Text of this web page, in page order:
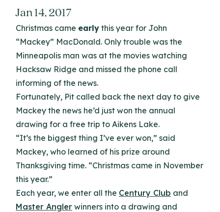
Jan 14, 2017
Christmas came early this year for John
“Mackey” MacDonald. Only trouble was the
Minneapolis man was at the movies watching
Hacksaw Ridge and missed the phone call
informing of the news.
Fortunately, Pit called back the next day to give
Mackey the news he’d just won the annual
drawing for a free trip to Aikens Lake.
“It’s the biggest thing I’ve ever won,” said
Mackey, who learned of his prize around
Thanksgiving time. “Christmas came in November
this year.”
Each year, we enter all the Century Club and
Master Angler winners into a drawing and